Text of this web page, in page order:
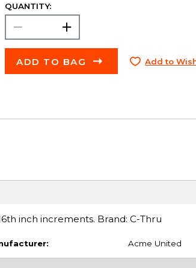
QUANTITY:
ADD TO BAG Add to
inch increments. Brand: C-Thru
Acme United